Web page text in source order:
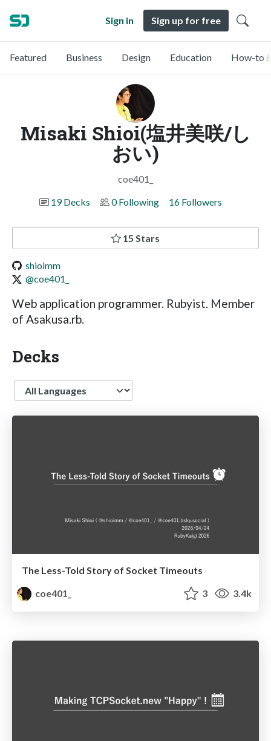
Sign in Sign up for free
Featured Business Design Education How-to
Misaki Shioi(塩井美咲/し
おい)
coe401_
19 Decks
0 Following 16 Followers
15 Stars
shioimm
@coe401_
Web application programmer. Rubyist. Member
of Asakusa.rb.
Decks
Language
The Less-Told Story of Socket Timeouts
coe401_
3 3.4k